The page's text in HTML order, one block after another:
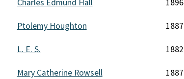
Charles Edmund Hall 1896
Ptolemy Houghton 1887
L. E. S. 1882
Mary Catherine Rowsell 1887